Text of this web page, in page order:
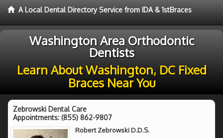
A Local Dental Directory Service from IDA & 1stBraces
Washington Area Orthodontic
Dentists
Learn About Washington, DC Fixed
Braces Near You
Zebrowski Dental Care
Appointments: (855) 862-9807
Robert Zebrowski D.D.S.